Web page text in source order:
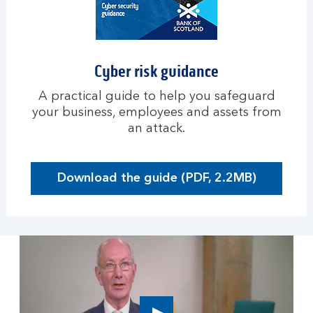
s
i
e
s
s
Cyber risk guidance
A practical guide to help you safeguard
your business, employees and assets from
an attack.
Download the guide (PDF, 2.2MB)
O
n
a